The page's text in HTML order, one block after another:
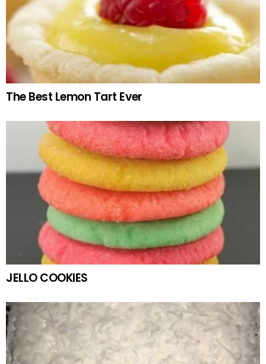
The Best Lemon Tart Ever
JELLO COOKIES